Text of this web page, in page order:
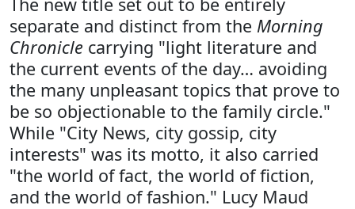
separate and distinct from the Morning
Chronicle carrying "light literature and
the current events of the day… avoiding
the many unpleasant topics that prove to
be so objectionable to the family circle."
While "City News, city gossip, city
interests" was its motto, it also carried
"the world of fact, the world of fiction,
and the world of fashion." Lucy Maud